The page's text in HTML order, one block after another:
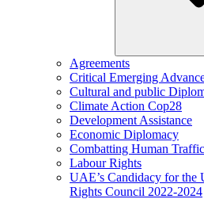
Agreements
Critical Emerging
Cultural and public
Climate Action Cop28
Development Assistance
Economic Diplomacy
Combatting Human
Labour Rights
UAE’s Candidacy for the
Rights Council 2022-2024